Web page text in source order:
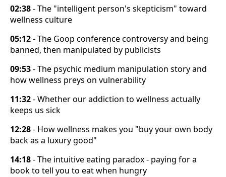
02:38- The "intelligent person's skepticism" toward
wellness culture
05:12- The Goop conference controversy and being
banned, then manipulated by publicists
09:53- The psychic medium manipulation story and
how wellness preys on vulnerability
11:32- Whether our addiction to wellness actually
keeps us sick
12:28- How wellness makes you "buy your own body
back as a luxury good"
14:18- The intuitive eating paradox - paying for a
book to tell you to eat when hungry